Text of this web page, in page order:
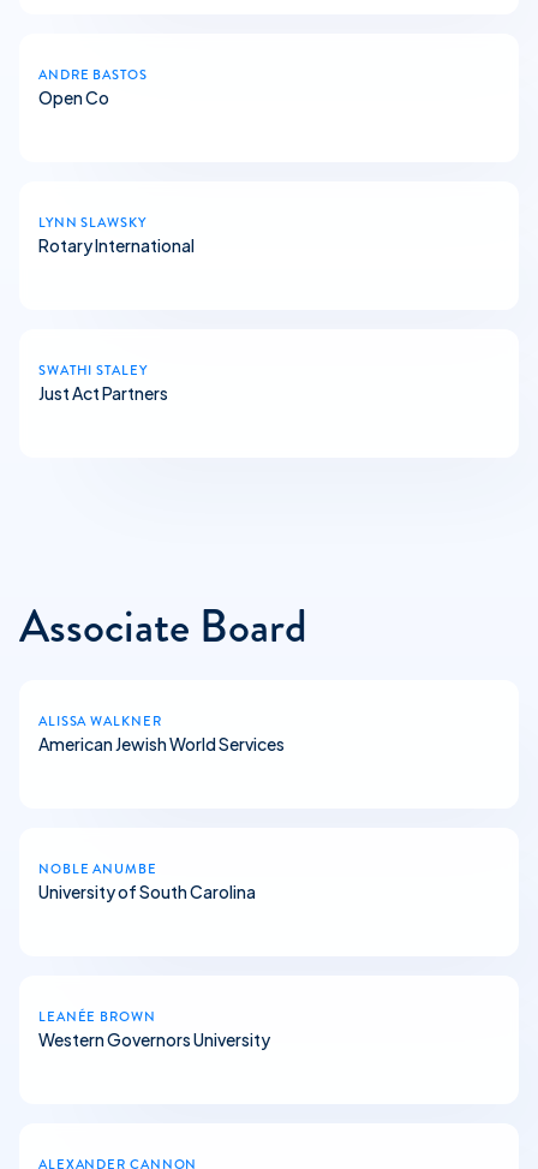
ANDRE BASTOS
Open Co
LYNN SLAWSKY
Rotary International
SWATHI STALEY
Just Act Partners
Associate Board
ALISSA WALKNER
American Jewish World Services
NOBLE ANUMBE
University of South Carolina
LEANÉE BROWN
Western Governors University
ALEXANDER CANNON